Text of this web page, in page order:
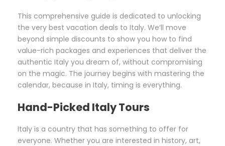
This comprehensive guide is dedicated to unlocking
the very best vacation deals to Italy. We’ll move
beyond simple discounts to show you how to find
value-rich packages and experiences that deliver the
authentic Italy you dream of, without compromising
on the magic. The journey begins with mastering the
calendar, because in Italy, timing is everything.
Hand-Picked Italy Tours
Italy is a country that has something to offer for
everyone. Whether you are interested in history, art,